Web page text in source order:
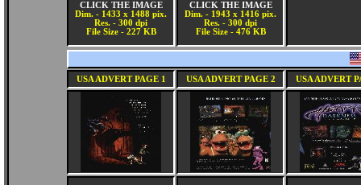
CLICK THE IMAGE
Dim. - 1433 x 1488 pix.
Res. - 300 dpi
File Size - 227 KB
CLICK THE IMAGE
Dim. - 1943 x 1416 pix.
Res. - 300 dpi
File Size - 476 KB
USA ADVERT PAGE 1 USA ADVERT PAGE 2 USA ADVERT